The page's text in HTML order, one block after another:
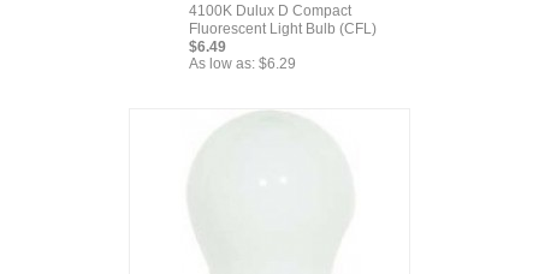
4100K Dulux D Compact
Fluorescent Light Bulb (CFL)
$6.49
As low as: $6.29